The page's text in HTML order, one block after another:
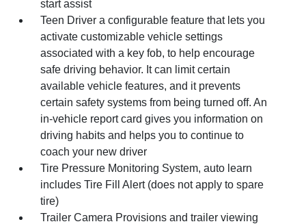
start assist
Teen Driver a configurable feature that lets you
activate customizable vehicle settings
associated with a key fob, to help encourage
safe driving behavior. It can limit certain
available vehicle features, and it prevents
certain safety systems from being turned off. An
in-vehicle report card gives you information on
driving habits and helps you to continue to
coach your new driver
Tire Pressure Monitoring System, auto learn
includes Tire Fill Alert (does not apply to spare
tire)
Trailer Camera Provisions and trailer viewing